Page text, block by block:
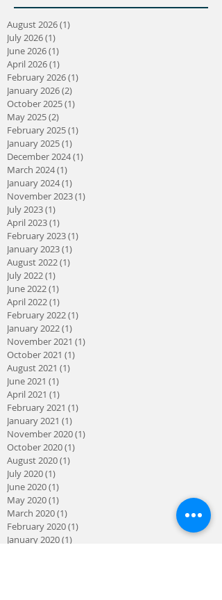
August 2026(1)
July 2026(1)
June 2026(1)
April 2026(1)
February 2026(1)
January 2026(2)
October 2025(1)
May 2025(2)
February 2025(1)
January 2025(1)
December 2024(1)
March 2024(1)
January 2024(1)
November 2023(1)
July 2023(1)
April 2023(1)
February 2023(1)
January 2023(1)
August 2022(1)
July 2022(1)
June 2022(1)
April 2022(1)
February 2022(1)
January 2022(1)
November 2021 (1)
October 2021 (1)
August 2021 (1)
June 2021 (1)
April 2021 (1)
February 2021 (1)
January 2021 (1)
November 2020(1)
October 2020(1)
August 2020(1)
July 2020(1)
June 2020(1)
May 2020(1)
March 2020(1)
February 2020(1)
January 2020(1)